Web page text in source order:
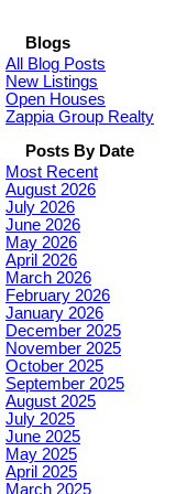
Blogs
All Blog Posts
New Listings
Open Houses
Zappia Group Realty
Posts By Date
Most Recent
August 2026
July 2026
June 2026
May 2026
April 2026
March 2026
February 2026
January 2026
December 2025
November 2025
October 2025
September 2025
August 2025
July 2025
June 2025
May 2025
April 2025
March 2025